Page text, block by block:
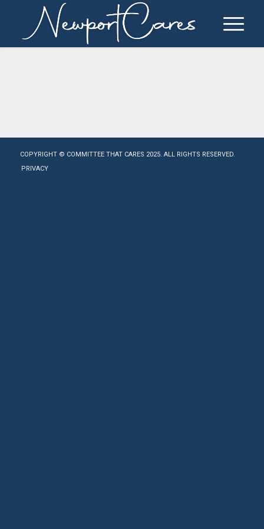
COPYRIGHT © COMMITTEE THAT CARES 2025. ALL RIGHTS RESERVED.
PRIVACY